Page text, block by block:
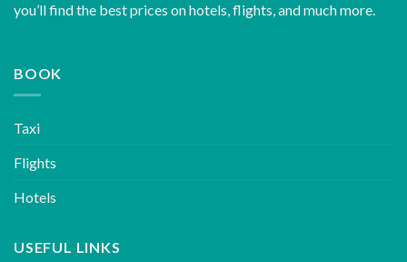
you’ll find the best prices on hotels, flights, and much more.
BOOK
Taxi
Flights
Hotels
USEFUL LINKS